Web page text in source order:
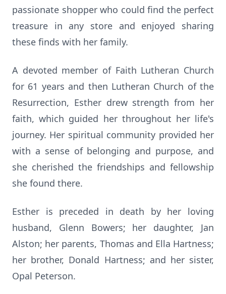
passionate shopper who could find the perfect
treasure in any store and enjoyed sharing
these finds with her family.
A devoted member of Faith Lutheran Church
for 61 years and then Lutheran Church of the
Resurrection, Esther drew strength from her
faith, which guided her throughout her life's
journey. Her spiritual community provided her
with a sense of belonging and purpose, and
she cherished the friendships and fellowship
she found there.
Esther is preceded in death by her loving
husband, Glenn Bowers; her daughter, Jan
Alston; her parents, Thomas and Ella Hartness;
her brother, Donald Hartness; and her sister,
Opal Peterson.